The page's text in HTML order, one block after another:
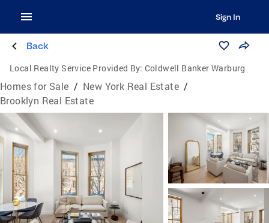
Sign In
Back
Local Realty Service Provided By: Coldwell Banker Warburg
Homes for Sale / New York Real Estate /
Brooklyn Real Estate